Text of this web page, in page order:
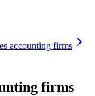
accounting firms
firms